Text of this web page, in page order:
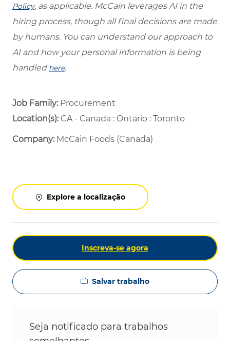
Policy, as applicable. McCain leverages AI in the
hiring process, though all final decisions are made
by humans. You can understand our approach to
AI and how your personal information is being
handled here.
Job Family: Procurement
Location(s):CA - Canada : Ontario : Toronto
Company: McCain Foods (Canada)
Explore a localização
Inscreva-se agora
Salvar trabalho
Seja notificado para trabalhos